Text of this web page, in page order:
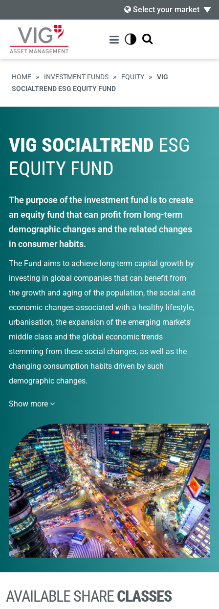
Select your market
HOME » INVESTMENT FUNDS » EQUITY »
VIG
SOCIALTREND ESG EQUITY FUND
VIG SOCIALTREND ESG
EQUITY FUND
The purpose of the investment fund is to create
an equity fund that can profit from long-term
demographic changes and the related changes
in consumer habits.
The Fund aims to achieve long-term capital growth by
investing in global companies that can benefit from
the growth and aging of the population, the social and
economic changes associated with a healthy lifestyle,
urbanisation, the expansion of the emerging markets'
middle class and the global economic trends
stemming from these social changes, as well as the
changing consumption habits driven by such
demographic changes.
Show more
AVAILABLE SHARECLASSES